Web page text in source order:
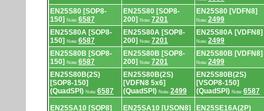
EN25S80 [SOP8-
150]
Note: 6587
EN25S80 [SOP8-
200]
Note: 7201
EN25S80 [VDFN8]
Note: 2499
EN25S80A [SOP8-
150]
Note: 6587
EN25S80A [SOP8-
200]
Note: 7201
EN25S80A [VDFN8]
Note: 2499
EN25S80B [SOP8-
150]
Note: 6587
EN25S80B [SOP8-
200]
Note: 7201
EN25S80B [VDFN8]
Note: 2499
EN25S80B(2S)
[SOP8-150]
(QuadSPI) Note: 6587
EN25S80B(2S)
[VDFN8 5x6]
(QuadSPI) Note: 2499
EN25S80B(2S)
[VSOP8-150]
(QuadSPI) Note: 6587
EN25SA10 [SOP8] EN25SA10 [USON8]
EN25SE16A(2P)